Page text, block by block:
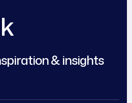
& insights